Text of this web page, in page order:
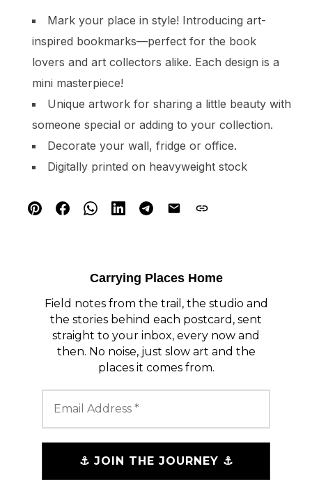
Mark your place in style! Introducing art-
inspired bookmarks—perfect for the book
lovers and art collectors alike. Each design is a
mini masterpiece!
Unique artwork for sharing a little beauty with
someone special or adding to your collection.
Decorate your wall, fridge or office.
Digitally printed on heavyweight stock
Carrying Places Home
Field notes from the trail, the studio and
the stories behind each postcard, sent
straight to your inbox, every now and
then. No noise, just slow art and the
places it comes from.